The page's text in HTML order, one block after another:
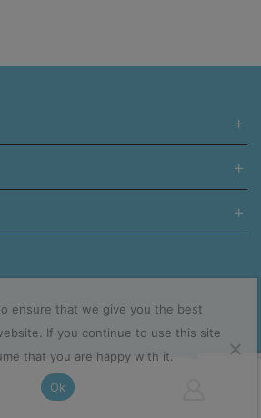
signatureopal.com.au
ensure that we give you the best
If you continue to use this site
that you are happy with it.
Ok